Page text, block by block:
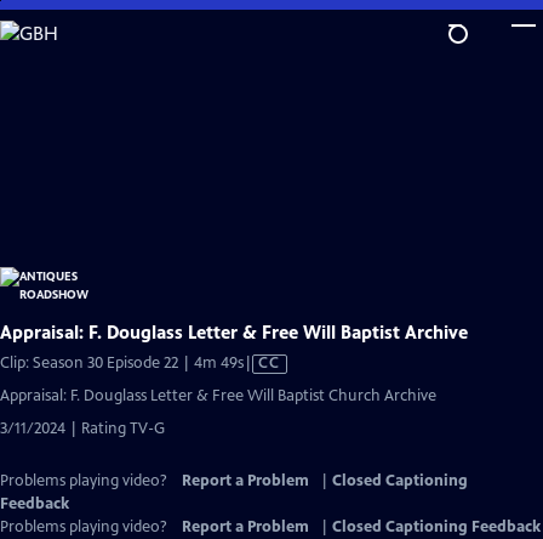
Skip
to
Appraisal: F. Douglass Letter & Free Will Baptist Archive
Clip: Season 30 Episode 22 | 4m 49sVideo
has
CC
Appraisal: F. Douglass Letter & Free Will Baptist Church Archive
3/11/2024 | Rating TV-G
Problems playing video? Report a Problem
Closed Captioning
Feedback
Problems playing video?
Report a Problem
Closed Captioning Feedback